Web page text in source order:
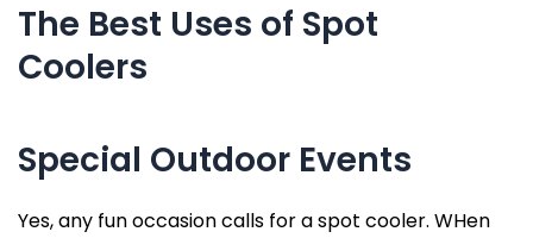
The Best Uses of Spot
Coolers
Special Outdoor Events
Yes, any fun occasion calls for a spot cooler. WHen